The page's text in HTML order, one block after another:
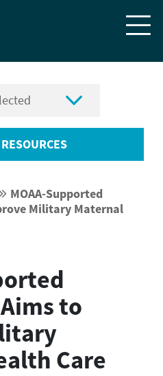


 MOAA-Supported
Military Maternal
to
Care